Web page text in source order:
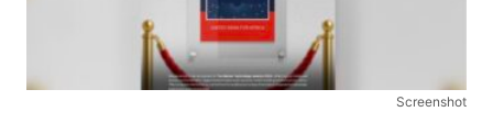
Screenshot